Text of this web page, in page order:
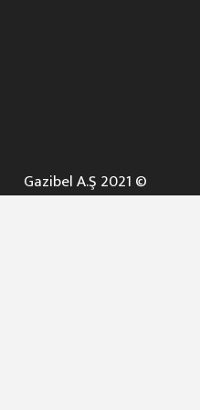
Gazibel A.Ş 2021 ©